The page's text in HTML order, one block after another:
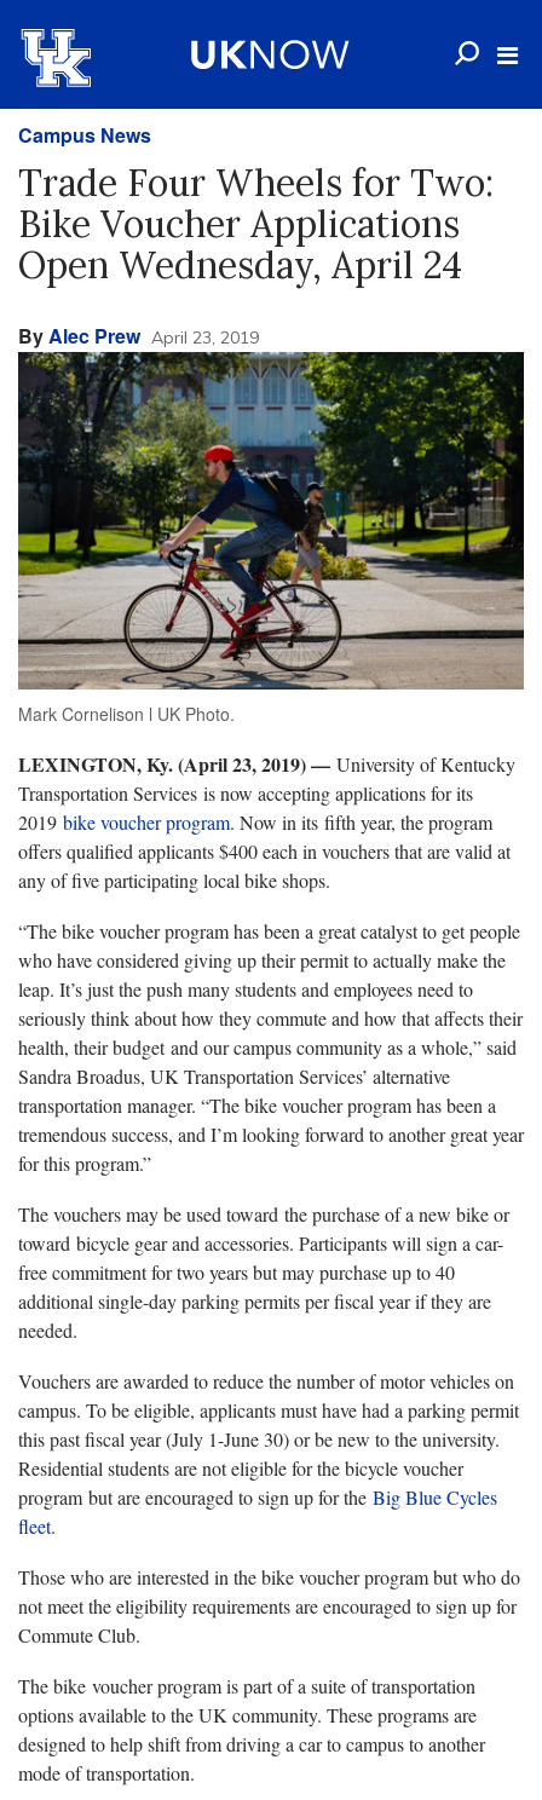
Campus News
Trade Four Wheels for Two:
Bike Voucher Applications
Open Wednesday, April 24
ByAlec Prew April 23, 2019
Mark Cornelison l UK Photo.
LEXINGTON, Ky. (April 23, 2019) — University of Kentucky
Transportation Services is now accepting applications for its
2019 bike voucher program. Now in its fifth year, the program
offers qualified applicants $400 each in vouchers that are valid at
any of five participating local bike shops.
“The bike voucher program has been a great catalyst to get people
who have considered giving up their permit to actually make the
leap. It’s just the push many students and employees need to
seriously think about how they commute and how that affects their
health, their budget and our campus community as a whole,” said
Sandra Broadus, UK Transportation Services’ alternative
transportation manager. “The bike voucher program has been a
tremendous success, and I’m looking forward to another great year
for this program.”
The vouchers may be used toward the purchase of a new bike or
toward bicycle gear and accessories. Participants will sign a car-
free commitment for two years but may purchase up to 40
additional single-day parking permits per fiscal year if they are
needed.
Vouchers are awarded to reduce the number of motor vehicles on
campus. To be eligible, applicants must have had a parking permit
this past fiscal year (July 1-June 30) or be new to the university.
Residential students are not eligible for the bicycle voucher
program but are encouraged to sign up for the Big Blue Cycles
fleet.
Those who are interested in the bike voucher program but who do
not meet the eligibility requirements are encouraged to sign up for
Commute Club.
The bike voucher program is part of a suite of transportation
options available to the UK community. These programs are
designed to help shift from driving a car to campus to another
mode of transportation.